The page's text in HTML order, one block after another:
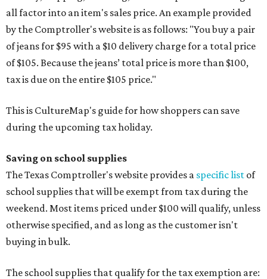
all factor into an item's sales price. An example provided
by the Comptroller's website is as follows: "You buy a pair
of jeans for $95 with a $10 delivery charge for a total price
of $105. Because the jeans’ total price is more than $100,
tax is due on the entire $105 price."
This is CultureMap's guide for how shoppers can save
during the upcoming tax holiday.
Saving on school supplies
The Texas Comptroller's website provides a specific list of
school supplies that will be exempt from tax during the
weekend. Most items priced under $100 will qualify, unless
otherwise specified, and as long as the customer isn't
buying in bulk.
The school supplies that qualify for the tax exemption are: